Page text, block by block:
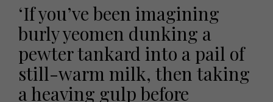
‘If you’ve been imagining
burly yeomen dunking a
pewter tankard into a pail of
still-warm milk, then taking
a heaving gulp before